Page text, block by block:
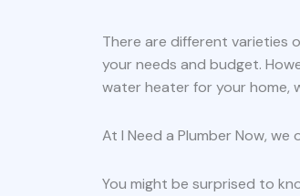
There are different varieties
your needs and budget.
water heater for your home,
At I Need a Plumber Now,
You might be surprised to